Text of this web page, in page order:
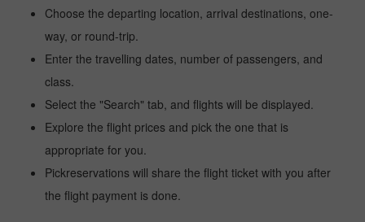
Choose the departing location, arrival destinations, one-
way, or round-trip.
Enter the travelling dates, number of passengers, and
class.
Select the "Search" tab, and flights will be displayed.
Explore the flight prices and pick the one that is
appropriate for you.
Pickreservations will share the flight ticket with you after
the flight payment is done.